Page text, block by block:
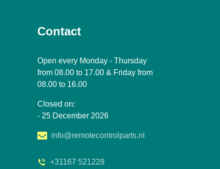
Contact
Open every Monday - Thursday
from 08.00 to 17.00 & Friday from
08.00 to 16.00
Closed on:
- 25 December 2026
info@remotecontrolparts.nl
+31167 521228